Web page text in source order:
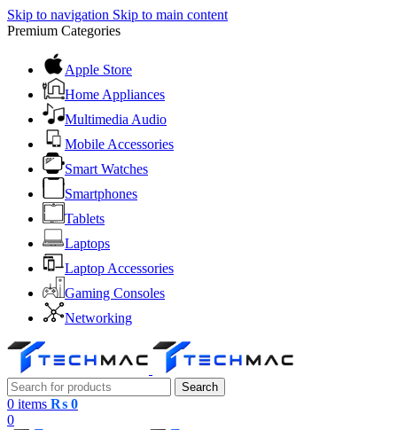
Skip to navigation Skip to main content
Premium Categories
Apple Store
Home Appliances
Multimedia Audio
Mobile Accessories
Smart Watches
Smartphones
Tablets
Laptops
Laptop Accessories
Gaming Consoles
Networking
Search
0 items ₨ 0
0